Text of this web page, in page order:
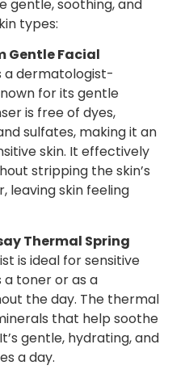
gentle, soothing, and
types:
Gentle Facial
a dermatologist-
for its gentle
is free of dyes,
sulfates, making it an
skin. It effectively
stripping the skin’s
leaving skin feeling
Thermal Spring
is ideal for sensitive
a toner or as a
the day. The thermal
that help soothe
gentle, hydrating, and
a day.